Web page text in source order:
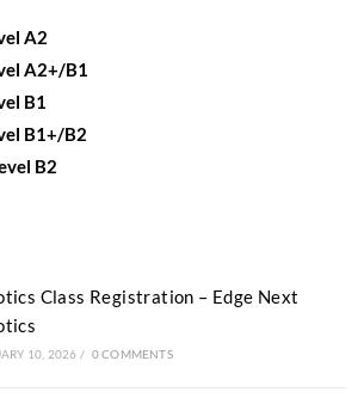
A2
A2+/B1
B1
B1+/B2
B2
Class Registration – Edge Next
10, 2026 / 0 COMMENTS